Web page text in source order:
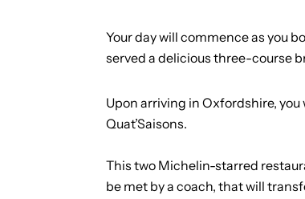
Your day will commence as you
served a delicious three-course
Upon arriving in Oxfordshire,
Quat’Saisons.
This two Michelin-starred
be met by a coach, that will